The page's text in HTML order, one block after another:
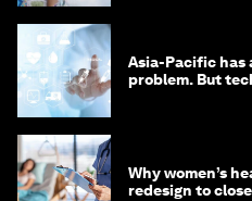
Asia-Pacific has
problem. But
Why women’s
redesign to